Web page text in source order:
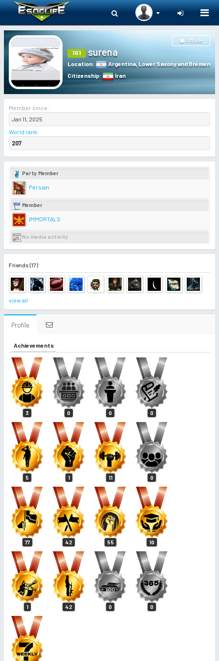
161 surena
Location: Argentina,Lower Saxony and Bremen
Citizenship: Iran
Offline
Member since:
Jan 11, 2025
World rank:
207
Party Member
Persian
Member
IMMORTALS
No media activity
Friends (17)
view all
Profile
Achievements
3 0 0 0
5 1 11 0
77 42 55 10
1 42 0 0